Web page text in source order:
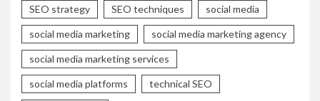
SEO strategy SEO techniques social media
social media marketing social media marketing agency
social media marketing services
social media platforms technical SEO